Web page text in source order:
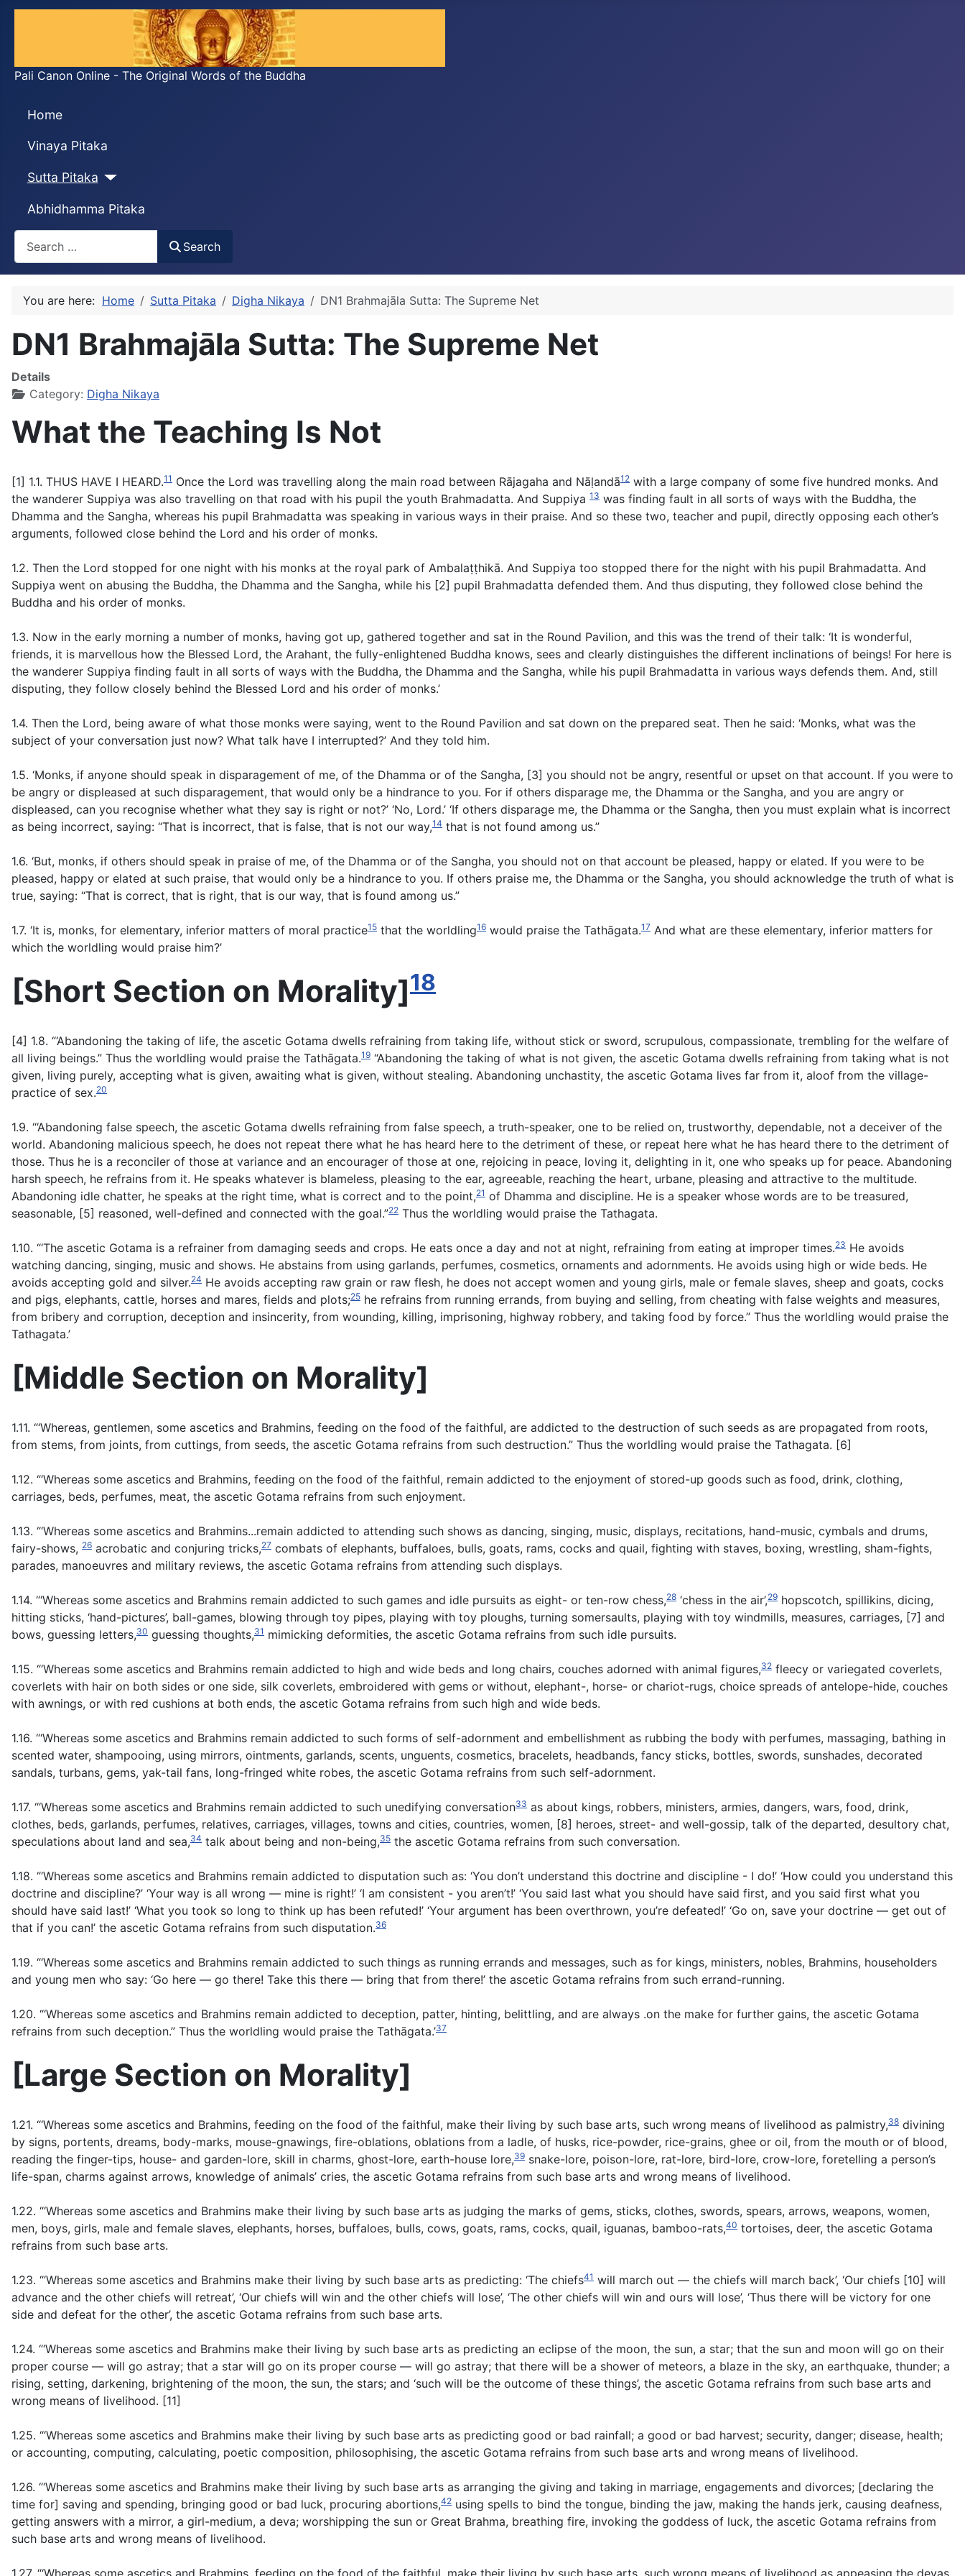
Pali Canon Online - The Original Words of the Buddha
Home
Vinaya Pitaka
Sutta Pitaka
Abhidhamma Pitaka
Search
You are here: Home Sutta Pitaka Digha Nikaya DN1 Brahmajāla Sutta: The Supreme Net
DN1 Brahmajāla Sutta: The Supreme Net
Details
Category: Digha Nikaya
What the Teaching Is Not
[1] 1.1. THUS HAVE I HEARD.11 Once the Lord was travelling along the main road between Rājagaha and Nāḷandā12 with a large company of some five hundred monks. And
the wanderer Suppiya was also travelling on that road with his pupil the youth Brahmadatta. And Suppiya 13 was finding fault in all sorts of ways with the Buddha, the
Dhamma and the Sangha, whereas his pupil Brahmadatta was speaking in various ways in their praise. And so these two, teacher and pupil, directly opposing each other’s
arguments, followed close behind the Lord and his order of monks.
1.2. Then the Lord stopped for one night with his monks at the royal park of Ambalaṭṭhikā. And Suppiya too stopped there for the night with his pupil Brahmadatta. And
Suppiya went on abusing the Buddha, the Dhamma and the Sangha, while his [2] pupil Brahmadatta defended them. And thus disputing, they followed close behind the
Buddha and his order of monks.
1.3. Now in the early morning a number of monks, having got up, gathered together and sat in the Round Pavilion, and this was the trend of their talk: ‘It is wonderful,
friends, it is marvellous how the Blessed Lord, the Arahant, the fully-enlightened Buddha knows, sees and clearly distinguishes the different inclinations of beings! For here is
the wanderer Suppiya finding fault in all sorts of ways with the Buddha, the Dhamma and the Sangha, while his pupil Brahmadatta in various ways defends them. And, still
disputing, they follow closely behind the Blessed Lord and his order of monks.’
1.4. Then the Lord, being aware of what those monks were saying, went to the Round Pavilion and sat down on the prepared seat. Then he said: ‘Monks, what was the
subject of your conversation just now? What talk have I interrupted?’ And they told him.
1.5. ‘Monks, if anyone should speak in disparagement of me, of the Dhamma or of the Sangha, [3] you should not be angry, resentful or upset on that account. If you were to
be angry or displeased at such disparagement, that would only be a hindrance to you. For if others disparage me, the Dhamma or the Sangha, and you are angry or
displeased, can you recognise whether what they say is right or not?’ ‘No, Lord.’ ‘If others disparage me, the Dhamma or the Sangha, then you must explain what is incorrect
as being incorrect, saying: “That is incorrect, that is false, that is not our way,14 that is not found among us.”
1.6. ‘But, monks, if others should speak in praise of me, of the Dhamma or of the Sangha, you should not on that account be pleased, happy or elated. If you were to be
pleased, happy or elated at such praise, that would only be a hindrance to you. If others praise me, the Dhamma or the Sangha, you should acknowledge the truth of what is
true, saying: “That is correct, that is right, that is our way, that is found among us.”
1.7. ‘It is, monks, for elementary, inferior matters of moral practice15 that the worldling16 would praise the Tathāgata.17 And what are these elementary, inferior matters for
which the worldling would praise him?’
[Short Section on Morality]18
[4] 1.8. “‘Abandoning the taking of life, the ascetic Gotama dwells refraining from taking life, without stick or sword, scrupulous, compassionate, trembling for the welfare of
all living beings.” Thus the worldling would praise the Tathāgata.19 “Abandoning the taking of what is not given, the ascetic Gotama dwells refraining from taking what is not
given, living purely, accepting what is given, awaiting what is given, without stealing. Abandoning unchastity, the ascetic Gotama lives far from it, aloof from the village-
practice of sex.20
1.9. “‘Abandoning false speech, the ascetic Gotama dwells refraining from false speech, a truth-speaker, one to be relied on, trustworthy, dependable, not a deceiver of the
world. Abandoning malicious speech, he does not repeat there what he has heard here to the detriment of these, or repeat here what he has heard there to the detriment of
those. Thus he is a reconciler of those at variance and an encourager of those at one, rejoicing in peace, loving it, delighting in it, one who speaks up for peace. Abandoning
harsh speech, he refrains from it. He speaks whatever is blameless, pleasing to the ear, agreeable, reaching the heart, urbane, pleasing and attractive to the multitude.
Abandoning idle chatter, he speaks at the right time, what is correct and to the point,21 of Dhamma and discipline. He is a speaker whose words are to be treasured,
seasonable, [5] reasoned, well-defined and connected with the goal.”22 Thus the worldling would praise the Tathagata.
1.10. “‘The ascetic Gotama is a refrainer from damaging seeds and crops. He eats once a day and not at night, refraining from eating at improper times.23 He avoids
watching dancing, singing, music and shows. He abstains from using garlands, perfumes, cosmetics, ornaments and adornments. He avoids using high or wide beds. He
avoids accepting gold and silver.24 He avoids accepting raw grain or raw flesh, he does not accept women and young girls, male or female slaves, sheep and goats, cocks
and pigs, elephants, cattle, horses and mares, fields and plots;25 he refrains from running errands, from buying and selling, from cheating with false weights and measures,
from bribery and corruption, deception and insincerity, from wounding, killing, imprisoning, highway robbery, and taking food by force.” Thus the worldling would praise the
Tathagata.’
[Middle Section on Morality]
1.11. “‘Whereas, gentlemen, some ascetics and Brahmins, feeding on the food of the faithful, are addicted to the destruction of such seeds as are propagated from roots,
from stems, from joints, from cuttings, from seeds, the ascetic Gotama refrains from such destruction.” Thus the worldling would praise the Tathagata. [6]
1.12. “‘Whereas some ascetics and Brahmins, feeding on the food of the faithful, remain addicted to the enjoyment of stored-up goods such as food, drink, clothing,
carriages, beds, perfumes, meat, the ascetic Gotama refrains from such enjoyment.
1.13. “‘Whereas some ascetics and Brahmins...remain addicted to attending such shows as dancing, singing, music, displays, recitations, hand-music, cymbals and drums,
fairy-shows, 26 acrobatic and conjuring tricks,27 combats of elephants, buffaloes, bulls, goats, rams, cocks and quail, fighting with staves, boxing, wrestling, sham-fights,
parades, manoeuvres and military reviews, the ascetic Gotama refrains from attending such displays.
1.14. “‘Whereas some ascetics and Brahmins remain addicted to such games and idle pursuits as eight- or ten-row chess,28 ‘chess in the air’,29 hopscotch, spillikins, dicing,
hitting sticks, ‘hand-pictures’, ball-games, blowing through toy pipes, playing with toy ploughs, turning somersaults, playing with toy windmills, measures, carriages, [7] and
bows, guessing letters,30 guessing thoughts,31 mimicking deformities, the ascetic Gotama refrains from such idle pursuits.
1.15. “‘Whereas some ascetics and Brahmins remain addicted to high and wide beds and long chairs, couches adorned with animal figures,32 fleecy or variegated coverlets,
coverlets with hair on both sides or one side, silk coverlets, embroidered with gems or without, elephant-, horse- or chariot-rugs, choice spreads of antelope-hide, couches
with awnings, or with red cushions at both ends, the ascetic Gotama refrains from such high and wide beds.
1.16. “‘Whereas some ascetics and Brahmins remain addicted to such forms of self-adornment and embellishment as rubbing the body with perfumes, massaging, bathing in
scented water, shampooing, using mirrors, ointments, garlands, scents, unguents, cosmetics, bracelets, headbands, fancy sticks, bottles, swords, sunshades, decorated
sandals, turbans, gems, yak-tail fans, long-fringed white robes, the ascetic Gotama refrains from such self-adornment.
1.17. “‘Whereas some ascetics and Brahmins remain addicted to such unedifying conversation33 as about kings, robbers, ministers, armies, dangers, wars, food, drink,
clothes, beds, garlands, perfumes, relatives, carriages, villages, towns and cities, countries, women, [8] heroes, street- and well-gossip, talk of the departed, desultory chat,
speculations about land and sea,34 talk about being and non-being,35 the ascetic Gotama refrains from such conversation.
1.18. “‘Whereas some ascetics and Brahmins remain addicted to disputation such as: ‘You don’t understand this doctrine and discipline - I do!’ ‘How could you understand this
doctrine and discipline?’ ‘Your way is all wrong — mine is right!’ ‘I am consistent - you aren’t!’ ‘You said last what you should have said first, and you said first what you
should have said last!’ ‘What you took so long to think up has been refuted!’ ‘Your argument has been overthrown, you’re defeated!’ ‘Go on, save your doctrine — get out of
that if you can!’ the ascetic Gotama refrains from such disputation.36
1.19. “‘Whereas some ascetics and Brahmins remain addicted to such things as running errands and messages, such as for kings, ministers, nobles, Brahmins, householders
and young men who say: ‘Go here — go there! Take this there — bring that from there!’ the ascetic Gotama refrains from such errand-running.
1.20. “‘Whereas some ascetics and Brahmins remain addicted to deception, patter, hinting, belittling, and are always .on the make for further gains, the ascetic Gotama
refrains from such deception.” Thus the worldling would praise the Tathāgata.’37
[Large Section on Morality]
1.21. “‘Whereas some ascetics and Brahmins, feeding on the food of the faithful, make their living by such base arts, such wrong means of livelihood as palmistry,38 divining
by signs, portents, dreams, body-marks, mouse-gnawings, fire-oblations, oblations from a ladle, of husks, rice-powder, rice-grains, ghee or oil, from the mouth or of blood,
reading the finger-tips, house- and garden-lore, skill in charms, ghost-lore, earth-house lore,39 snake-lore, poison-lore, rat-lore, bird-lore, crow-lore, foretelling a person’s
life-span, charms against arrows, knowledge of animals’ cries, the ascetic Gotama refrains from such base arts and wrong means of livelihood.
1.22. “‘Whereas some ascetics and Brahmins make their living by such base arts as judging the marks of gems, sticks, clothes, swords, spears, arrows, weapons, women,
men, boys, girls, male and female slaves, elephants, horses, buffaloes, bulls, cows, goats, rams, cocks, quail, iguanas, bamboo-rats,40 tortoises, deer, the ascetic Gotama
refrains from such base arts.
1.23. “‘Whereas some ascetics and Brahmins make their living by such base arts as predicting: ‘The chiefs41 will march out — the chiefs will march back’, ‘Our chiefs [10] will
advance and the other chiefs will retreat’, ‘Our chiefs will win and the other chiefs will lose’, ‘The other chiefs will win and ours will lose’, ‘Thus there will be victory for one
side and defeat for the other’, the ascetic Gotama refrains from such base arts.
1.24. “‘Whereas some ascetics and Brahmins make their living by such base arts as predicting an eclipse of the moon, the sun, a star; that the sun and moon will go on their
proper course — will go astray; that a star will go on its proper course — will go astray; that there will be a shower of meteors, a blaze in the sky, an earthquake, thunder; a
rising, setting, darkening, brightening of the moon, the sun, the stars; and ‘such will be the outcome of these things’, the ascetic Gotama refrains from such base arts and
wrong means of livelihood. [11]
1.25. “‘Whereas some ascetics and Brahmins make their living by such base arts as predicting good or bad rainfall; a good or bad harvest; security, danger; disease, health;
or accounting, computing, calculating, poetic composition, philosophising, the ascetic Gotama refrains from such base arts and wrong means of livelihood.
1.26. “‘Whereas some ascetics and Brahmins make their living by such base arts as arranging the giving and taking in marriage, engagements and divorces; [declaring the
time for] saving and spending, bringing good or bad luck, procuring abortions,42 using spells to bind the tongue, binding the jaw, making the hands jerk, causing deafness,
getting answers with a mirror, a girl-medium, a deva; worshipping the sun or Great Brahma, breathing fire, invoking the goddess of luck, the ascetic Gotama refrains from
such base arts and wrong means of livelihood.
1.27. “‘Whereas some ascetics and Brahmins, feeding on the food of the faithful, make their living by such base arts, such wrong means of livelihood as appeasing the devas